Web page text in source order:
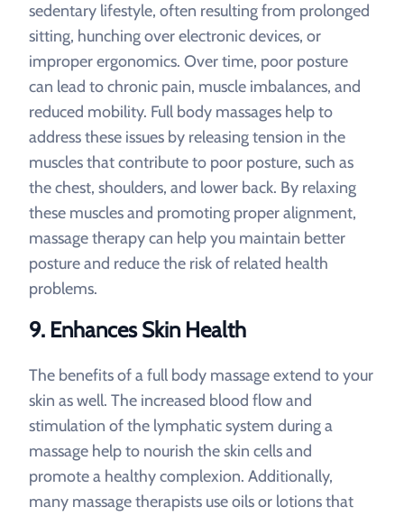
sedentary lifestyle, often resulting from prolonged
sitting, hunching over electronic devices, or
improper ergonomics. Over time, poor posture
can lead to chronic pain, muscle imbalances, and
reduced mobility. Full body massages help to
address these issues by releasing tension in the
muscles that contribute to poor posture, such as
the chest, shoulders, and lower back. By relaxing
these muscles and promoting proper alignment,
massage therapy can help you maintain better
posture and reduce the risk of related health
problems.
9. Enhances Skin Health
The benefits of a full body massage extend to your
skin as well. The increased blood flow and
stimulation of the lymphatic system during a
massage help to nourish the skin cells and
promote a healthy complexion. Additionally,
many massage therapists use oils or lotions that